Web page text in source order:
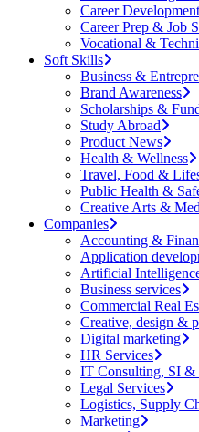
Career Development
Career Prep & Job
Vocational &
Soft Skills
Business &
Brand Awareness
Scholarships &
Study Abroad
Product News
Health & Wellness
Travel, Food &
Public Health &
Creative Arts &
Companies
Accounting &
Application
Artificial
Business services
Commercial Real
Creative, design &
Digital marketing
HR Services
IT Consulting, SI &
Legal Services
Logistics, Supply
Marketing